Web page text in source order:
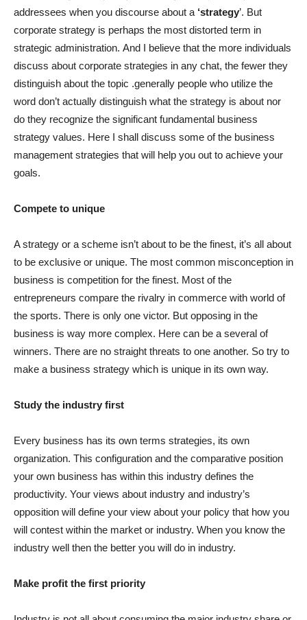
addressees when you discourse about a ‘strategy’. But
corporate strategy is perhaps the most distorted term in
strategic administration. And I believe that the more individuals
discuss about corporate strategies in any chat, the fewer they
distinguish about the topic .generally people who utilize the
word don’t actually distinguish what the strategy is about nor
do they recognize the significant fundamental business
strategy values. Here I shall discuss some of the business
management strategies that will help you out to achieve your
goals.
Compete to unique
A strategy or a scheme isn’t about to be the finest, it’s all about
to be exclusive or unique. The most common misconception in
business is competition for the finest. Most of the
entrepreneurs compare the rivalry in commerce with world of
the sports. There is only one victor. But opposing in the
business is way more complex. Here can be a several of
winners. There are no straight threats to one another. So try to
make a business strategy which is unique in its own way.
Study the industry first
Every business has its own terms strategies, its own
organization. This configuration and the comparative position
your own business has within this industry defines the
productivity. Your views about industry and industry’s
opposition will define your view about your policy that how you
will contest within the market or industry. When you know the
industry well then the better you will do in industry.
Make profit the first priority